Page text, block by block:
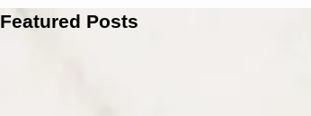
Featured Posts